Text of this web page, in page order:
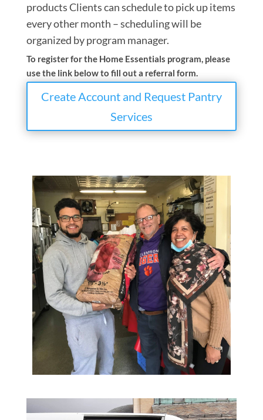
products Clients can schedule to pick up items
every other month – scheduling will be
organized by program manager.
To register for the Home Essentials program, please
use the link below to fill out a referral form.
Create Account and Request Pantry
Services